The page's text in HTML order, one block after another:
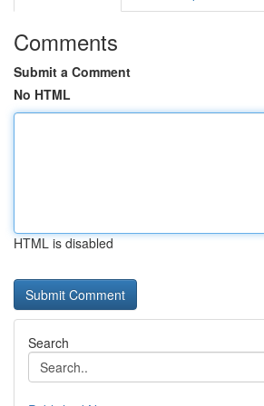
Comments
Submit a Comment
No HTML
HTML is disabled
Search